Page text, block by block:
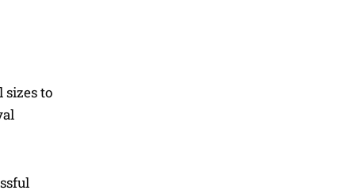
sizes to